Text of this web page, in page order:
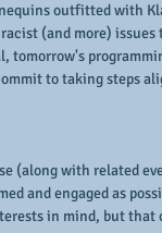
outfitted with
(and more) issues
tomorrow's
to taking steps
(along with related
and engaged as
in mind, but that